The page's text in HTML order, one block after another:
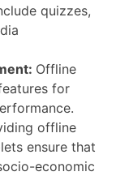
quizzes,
Offline
for
offline
ensure that
economic